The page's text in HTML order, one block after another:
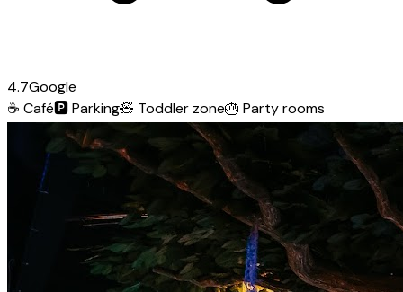
4.7Google
☕ Café🅿️Parking🧸 Toddler zone🎂 Party rooms